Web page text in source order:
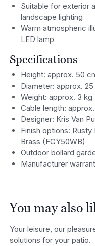
Suitable for exterior
landscape lighting
Warm atmospheric
LED lamp
Specifications
Height: approx. 50
Diameter: approx.
Weight: approx. 3 kg
Cable length:
Designer: Kris Van
Finish options:
Brass (FGY50WB)
Outdoor bollard
Manufacturer
You may also
Your leisure, our
solutions for your patio.